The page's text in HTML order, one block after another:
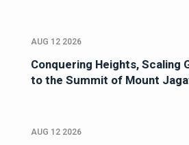
AUG 12 2026
Conquering Heights, Scaling
to the Summit of Mount
AUG 12 2026